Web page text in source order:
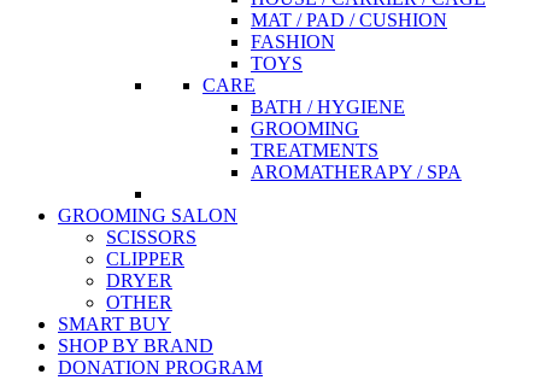
MAT / PAD / CUSHION
FASHION
TOYS
CARE
BATH / HYGIENE
GROOMING
TREATMENTS
AROMATHERAPY / SPA
GROOMING SALON
SCISSORS
CLIPPER
DRYER
OTHER
SMART BUY
SHOP BY BRAND
DONATION PROGRAM